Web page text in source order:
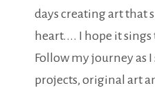
days creating art that
heart.... I hope it
Follow my journey as
projects, original art